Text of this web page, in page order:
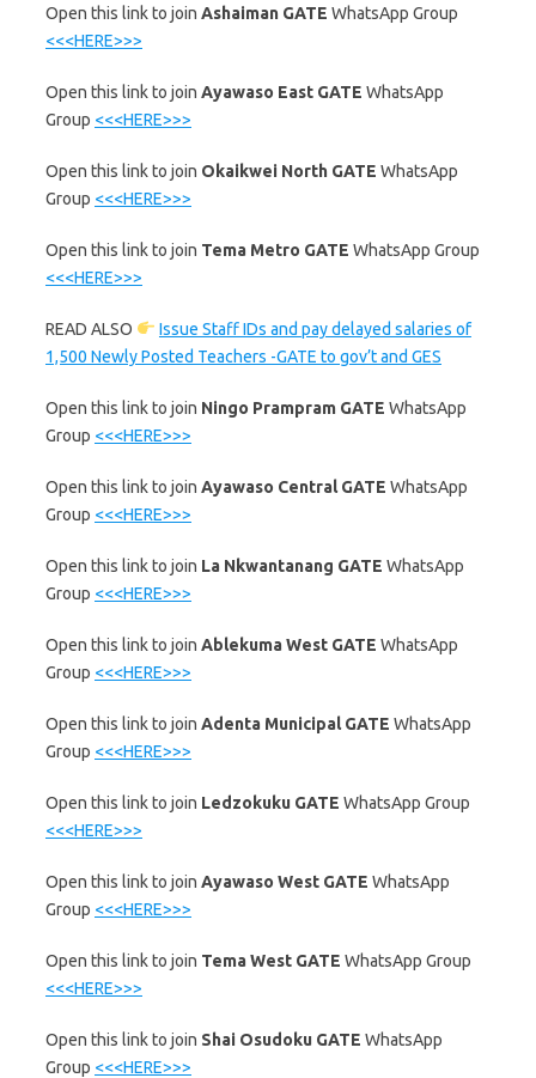
‎Open this link to join Ashaiman GATE WhatsApp Group
<<<HERE>>>
‎Open this link to join Ayawaso East GATE WhatsApp
Group <<<HERE>>>
‎Open this link to join Okaikwei North GATE WhatsApp
Group <<<HERE>>>
‎Open this link to join Tema Metro GATE WhatsApp Group
<<<HERE>>>
READ ALSO
Issue Staff IDs and pay delayed salaries of
1,500 Newly Posted Teachers -GATE to gov’t and GES
‎Open this link to join Ningo Prampram GATE WhatsApp
Group <<<HERE>>>
‎Open this link to join Ayawaso Central GATE WhatsApp
Group <<<HERE>>>
‎Open this link to join La Nkwantanang GATE WhatsApp
Group <<<HERE>>>
‎Open this link to join Ablekuma West GATE WhatsApp
Group <<<HERE>>>
‎Open this link to join Adenta Municipal GATE WhatsApp
Group <<<HERE>>>
‎Open this link to join Ledzokuku GATE WhatsApp Group
<<<HERE>>>
‎Open this link to join Ayawaso West GATE WhatsApp
Group <<<HERE>>>
‎Open this link to join Tema West GATE WhatsApp Group
<<<HERE>>>
‎Open this link to join Shai Osudoku GATE WhatsApp
Group <<<HERE>>>